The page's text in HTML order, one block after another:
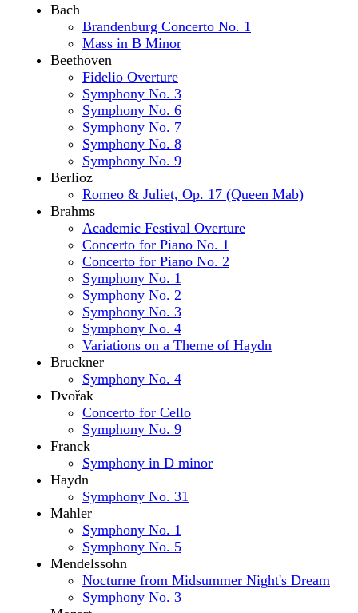
Bach
Brandenburg Concerto No. 1
Mass in B Minor
Beethoven
Fidelio Overture
Symphony No. 3
Symphony No. 6
Symphony No. 7
Symphony No. 8
Symphony No. 9
Berlioz
Romeo & Juliet, Op. 17 (Queen Mab)
Brahms
Academic Festival Overture
Concerto for Piano No. 1
Concerto for Piano No. 2
Symphony No. 1
Symphony No. 2
Symphony No. 3
Symphony No. 4
Variations on a Theme of Haydn
Bruckner
Symphony No. 4
Dvořak
Concerto for Cello
Symphony No. 9
Franck
Symphony in D minor
Haydn
Symphony No. 31
Mahler
Symphony No. 1
Symphony No. 5
Mendelssohn
Nocturne from Midsummer Night's Dream
Symphony No. 3